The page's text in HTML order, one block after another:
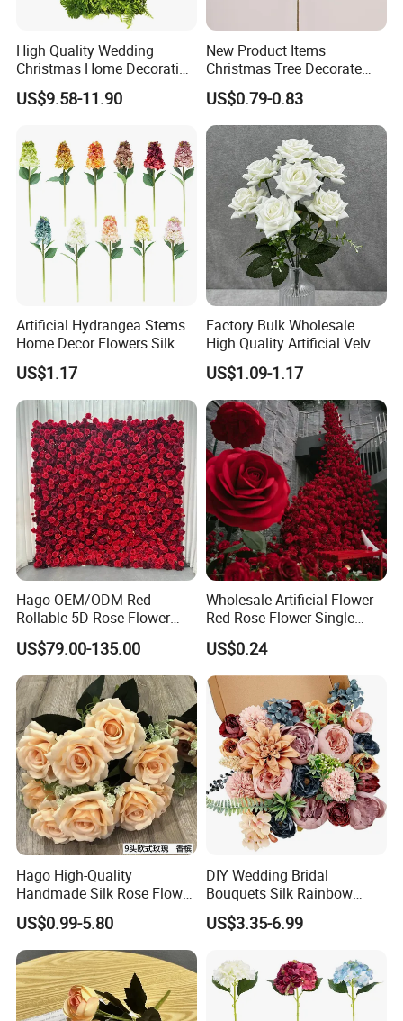
High Quality Wedding
Christmas Home Decoration
Real Touch Home Decor
Plastic Artificial Plant Wall
Wholesale
US$9.58-11.90
New Product Items
Christmas Tree Decorate
Poinsettia Artificial Home
Decoration Decorative
Christmas Flowers
US$0.79-0.83
Artificial Hydrangea Stems
Home Decor Flowers Silk
Hydrangea
US$1.17
Factory Bulk Wholesale
High Quality Artificial Velvet
Roses Flower Red White
Custom Real Touch Rose
Decorative Flowers Silk
Flower
US$1.09-1.17
Hago OEM/ODM Red
Rollable 5D Rose Flower
Backdrop Wall Artificial
Flower Wall for Outdoor
Wedding Decor
US$79.00-135.00
Wholesale Artificial Flower
Red Rose Flower Single
Velvet Rose Flower Artificial
Decorative Flowers for
Valentine's Day Wedding
Store Decoration
US$0.24
Hago High-Quality
Handmade Silk Rose Flower
Stand Decor L, Lifelike
Artificial Flower with
Artificial Plant Display for
Wedding Decor
US$0.99-5.80
DIY Wedding Bridal
Bouquets Silk Rainbow
Colorful Artificial Flowers
with Combo Box
US$3.35-6.99